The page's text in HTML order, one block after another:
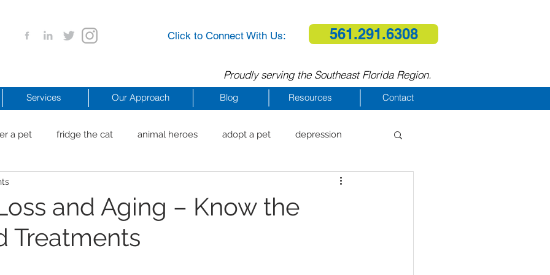
Click to Connect With Us: 561.291.6308
Proudly serving the Southeast Florida Region.
Services Our Approach Blog Resources Contact
a pet fridge the cat animal heroes adopt a pet depression
Beach
a business COVID 19 Resources
and Aging – Know the
Treatments